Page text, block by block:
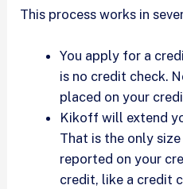
This process works in
You apply for a
is no credit check.
placed on your
Kikoff will extend
That is the only
reported on your
credit, like a credit